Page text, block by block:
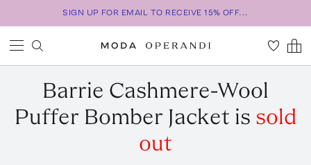
SIGN UP FOR EMAIL TO RECEIVE 15% OFF...
Barrie Cashmere-Wool
Puffer Bomber Jacket is sold
out